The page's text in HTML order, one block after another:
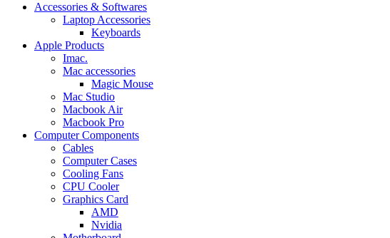
Accessories & Softwares
Laptop Accessories
Keyboards
Apple Products
Imac.
Mac accessories
Magic Mouse
Mac Studio
Macbook Air
Macbook Pro
Computer Components
Cables
Computer Cases
Cooling Fans
CPU Cooler
Graphics Card
AMD
Nvidia